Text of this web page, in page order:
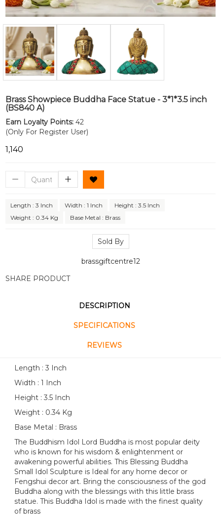
Brass Showpiece Buddha Face Statue - 3*1*3.5 inch
(BS840 A)
Earn Loyalty Points: 42
(Only For Register User)
₹1,140
Length : 3 Inch Width : 1 Inch
Height : 3.5 Inch
Weight : 0.34 Kg
Base Metal : Brass
Sold By
brassgiftcentre12
SHARE PRODUCT
DESCRIPTION
SPECIFICATIONS
REVIEWS
Length : 3 Inch
Width : 1 Inch
Height : 3.5 Inch
Weight : 0.34 Kg
Base Metal : Brass
The Buddhism Idol Lord Buddha is most popular deity
who is known for his wisdom & enlightenment or
awakening powerful abilities. This Blessing Buddha
Small Idol Sculpture is Ideal for any home decor or
Fengshui decor art. Bring the consciousness of the god
Buddha along with the blessings with this little brass
statue. This Buddha Idol is made with the finest quality
of brass